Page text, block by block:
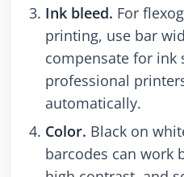
Ink bleed. For
printing, use bar
compensate for ink
professional
automatically.
Color. Black on
barcodes can work